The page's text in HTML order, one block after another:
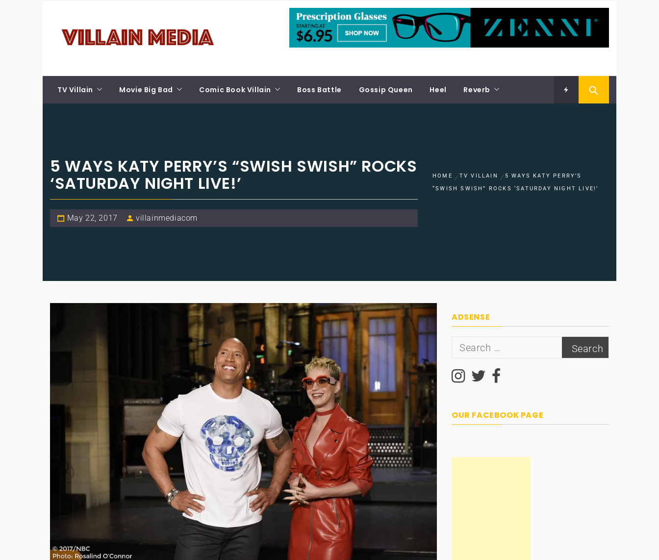
content
TV Villain Movie Big Bad Comic Book Villain Boss Battle Gossip Queen Heel Reverb
5 WAYS KATY PERRY’S “SWISH SWISH” ROCKS
‘SATURDAY NIGHT LIVE!’
May 22, 2017 villainmediacom
HOME TV VILLAIN
5 WAYS KATY PERRY’S
“SWISH SWISH” ROCKS ‘SATURDAY NIGHT LIVE!’
ADSENSE
Search
OUR FACEBOOK PAGE